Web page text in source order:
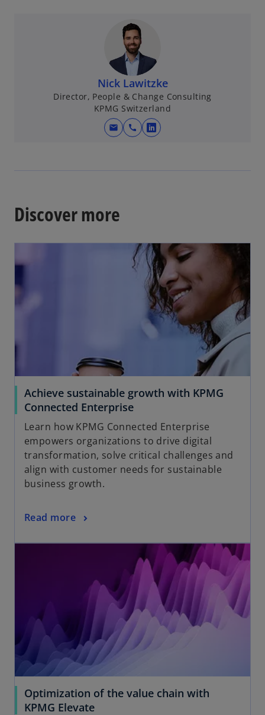
n
n
e
w
t
Nick Lawitzke
Director, People & Change Consulting
KPMG Switzerland
mail call
o
n
e
w
t
a
b
Discover more
Achieve sustainable growth with KPMG
Connected Enterprise
Learn how KPMG Connected Enterprise
empowers organizations to drive digital
transformation, solve critical challenges and
align with customer needs for sustainable
business growth.
Read more
Optimization of the value chain with
KPMG Elevate